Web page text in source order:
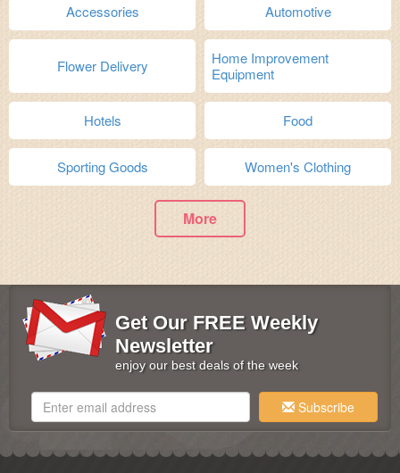
Accessories Automotive
Flower Delivery
Home Improvement
Equipment
Hotels Food
Sporting Goods Women's Clothing
More
Get Our FREE Weekly
Newsletter
enjoy our best deals of the week
Subscribe